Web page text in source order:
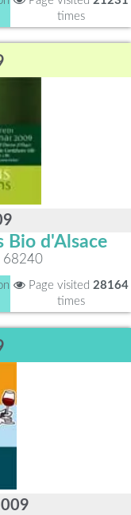
times
Bio d'Alsace
68240
Page visited 28164
times